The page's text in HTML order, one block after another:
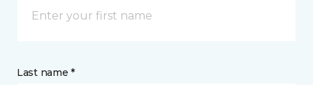
Last name *